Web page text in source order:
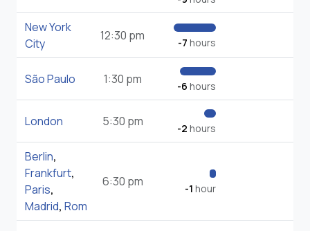
New York
City
12:30 pm -7 hours
São Paulo 1:30 pm -6 hours
London 5:30 pm -2 hours
Berlin,
Frankfurt,
Paris,
Madrid, Rom
6:30 pm -1 hour